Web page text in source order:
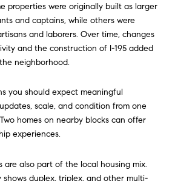
properties were originally built as larger
and captains, while others were
and laborers. Over time, changes
and the construction of I-195 added
neighborhood.
you should expect meaningful
scale, and condition from one
homes on nearby blocks can offer
experiences.
are also part of the local housing mix.
duplex, triplex, and other multi-